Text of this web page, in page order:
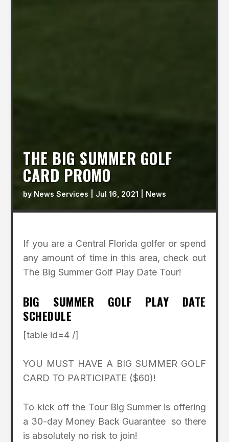
THE BIG SUMMER GOLF
CARD PROMO
by News Services Jul 16, 2021 News
If you are a Central Florida golfer or spend
any amount of time in this area, check out
The Big Summer Golf Play Date Tour!
BIG SUMMER GOLF PLAY DATE
SCHEDULE
[table id=4 /]
YOU MUST HAVE A BIG SUMMER GOLF
CARD TO PARTICIPATE ($60)!
To kick off the Tour Big Summer is offering
a 30-day Money Back Guarantee so there
is absolutely no risk to join!